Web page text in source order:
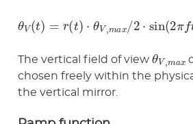
θ V(t) t) ⋅θ ,m 2⋅ sin 2π t)
The vertical field of view θ
chosen freely within the
the vertical mirror.